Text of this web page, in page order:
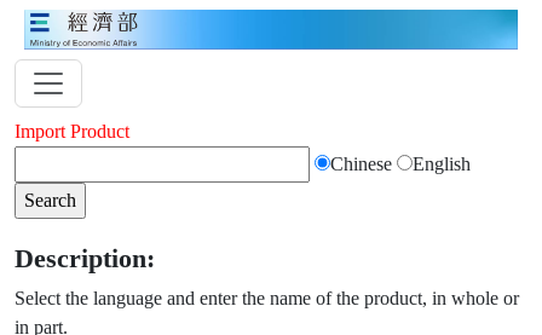
Import Product
Chinese
English
Description:
Select the language and enter the name of the product, in whole or
in part.